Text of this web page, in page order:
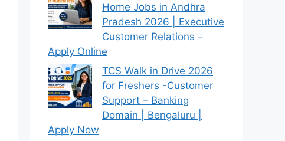
Home Jobs in Andhra
Pradesh 2026 | Executive
Customer Relations –
Apply Online
TCS Walk in Drive 2026
for Freshers -Customer
Support – Banking
Domain | Bengaluru |
Apply Now